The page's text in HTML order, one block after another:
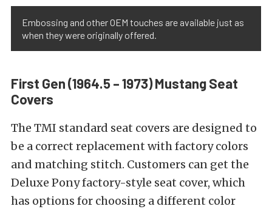
Embossing and other OEM touches are available just as
when they were originally offered.
First Gen (1964.5 – 1973) Mustang Seat
Covers
The TMI standard seat covers are designed to
be a correct replacement with factory colors
and matching stitch. Customers can get the
Deluxe Pony factory-style seat cover, which
has options for choosing a different color